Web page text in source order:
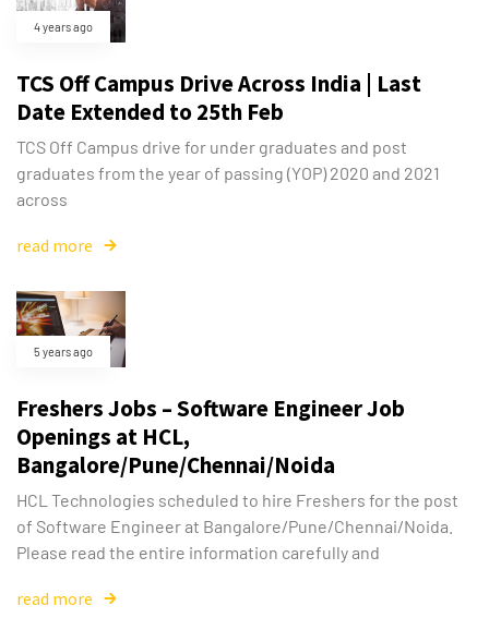
4 years ago
TCS Off Campus Drive Across India | Last
Date Extended to 25th Feb
TCS Off Campus drive for under graduates and post
graduates from the year of passing (YOP) 2020 and 2021
across
read more
5 years ago
Freshers Jobs – Software Engineer Job
Openings at HCL,
Bangalore/Pune/Chennai/Noida
HCL Technologies scheduled to hire Freshers for the post
of Software Engineer at Bangalore/Pune/Chennai/Noida.
Please read the entire information carefully and
read more